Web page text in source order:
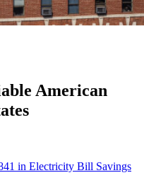
American
in Electricity Bill Savings